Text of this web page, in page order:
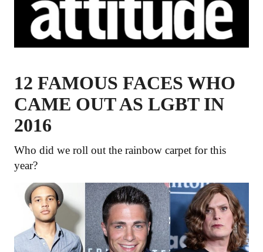
12 FAMOUS FACES WHO
CAME OUT AS LGBT IN
2016
Who did we roll out the rainbow carpet for this
year?